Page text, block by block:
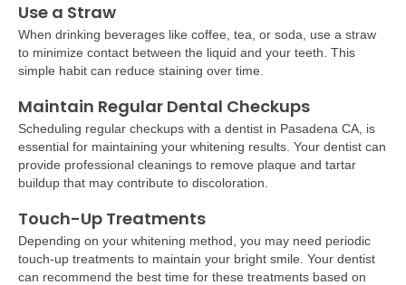
Use a Straw
When drinking beverages like coffee, tea, or soda, use a straw
to minimize contact between the liquid and your teeth. This
simple habit can reduce staining over time.
Maintain Regular Dental Checkups
Scheduling regular checkups with a dentist in Pasadena CA, is
essential for maintaining your whitening results. Your dentist can
provide professional cleanings to remove plaque and tartar
buildup that may contribute to discoloration.
Touch-Up Treatments
Depending on your whitening method, you may need periodic
touch-up treatments to maintain your bright smile. Your dentist
can recommend the best time for these treatments based on